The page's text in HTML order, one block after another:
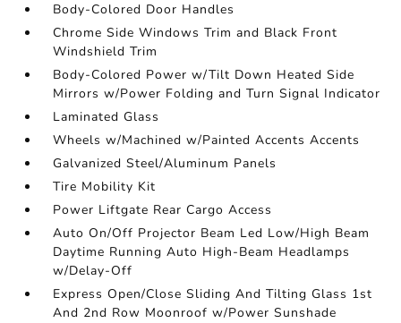
Body-Colored Door Handles
Chrome Side Windows Trim and Black Front
Windshield Trim
Body-Colored Power w/Tilt Down Heated Side
Mirrors w/Power Folding and Turn Signal Indicator
Laminated Glass
Wheels w/Machined w/Painted Accents Accents
Galvanized Steel/Aluminum Panels
Tire Mobility Kit
Power Liftgate Rear Cargo Access
Auto On/Off Projector Beam Led Low/High Beam
Daytime Running Auto High-Beam Headlamps
w/Delay-Off
Express Open/Close Sliding And Tilting Glass 1st
And 2nd Row Moonroof w/Power Sunshade